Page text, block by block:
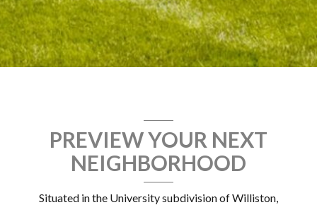
PREVIEW YOUR NEXT
NEIGHBORHOOD
Situated in the University subdivision ofWilliston